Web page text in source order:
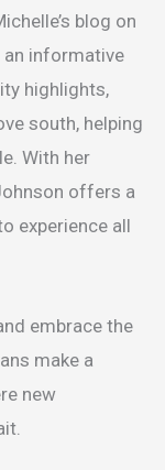
blog on
an informative
highlights,
south, helping
With her
offers a
experience all
embrace the
make a
new